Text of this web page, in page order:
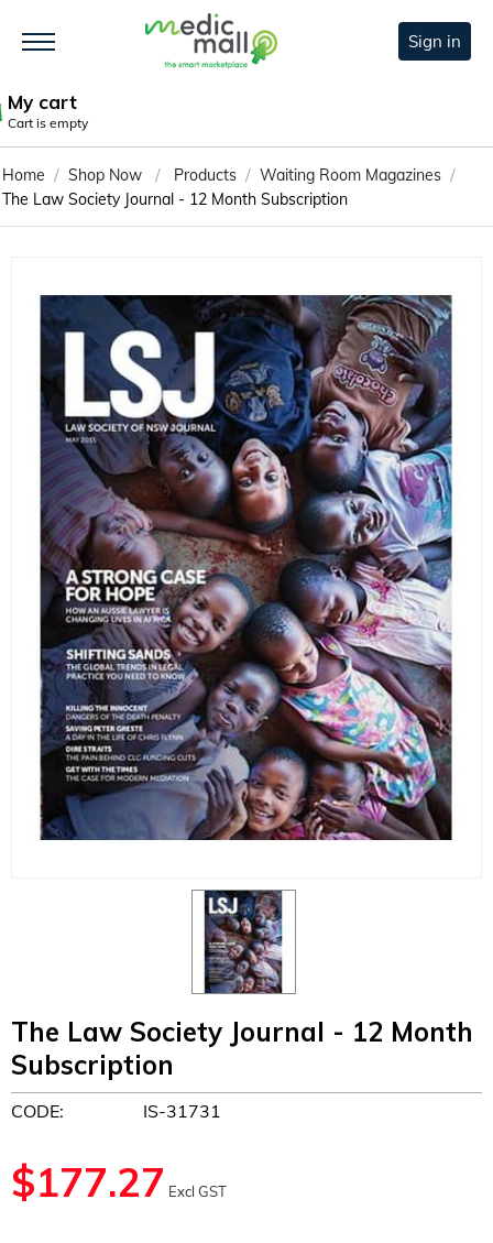
Sign in
My cart
Cart is empty
Home / Shop Now / Products / Waiting Room Magazines /
The Law Society Journal - 12 Month Subscription
The Law Society Journal - 12 Month
Subscription
CODE: IS-31731
$177.27 Excl GST